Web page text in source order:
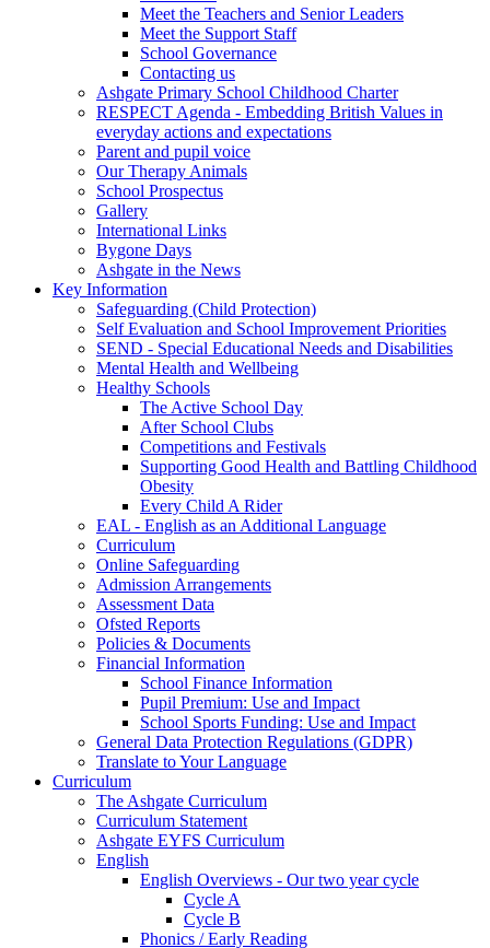
Meet the Teachers and Senior Leaders
Meet the Support Staff
School Governance
Contacting us
Ashgate Primary School Childhood Charter
RESPECT Agenda - Embedding British Values in
everyday actions and expectations
Parent and pupil voice
Our Therapy Animals
School Prospectus
Gallery
International Links
Bygone Days
Ashgate in the News
Key Information
Safeguarding (Child Protection)
Self Evaluation and School Improvement Priorities
SEND - Special Educational Needs and Disabilities
Mental Health and Wellbeing
Healthy Schools
The Active School Day
After School Clubs
Competitions and Festivals
Supporting Good Health and Battling Childhood
Obesity
Every Child A Rider
EAL - English as an Additional Language
Curriculum
Online Safeguarding
Admission Arrangements
Assessment Data
Ofsted Reports
Policies & Documents
Financial Information
School Finance Information
Pupil Premium: Use and Impact
School Sports Funding: Use and Impact
General Data Protection Regulations (GDPR)
Translate to Your Language
Curriculum
The Ashgate Curriculum
Curriculum Statement
Ashgate EYFS Curriculum
English
English Overviews - Our two year cycle
Cycle A
Cycle B
Phonics / Early Reading